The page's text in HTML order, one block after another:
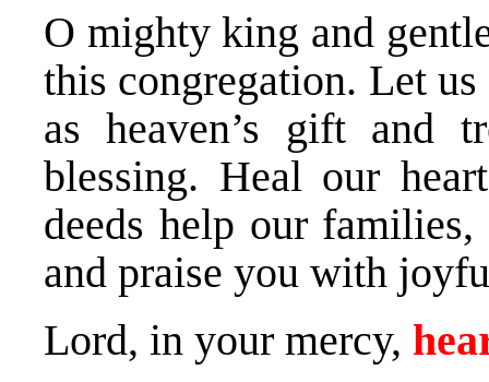
O mighty king and
this congregation. Let
as heaven’s gift and
blessing. Heal our
deeds help our
and praise you with
Lord, in your mercy,